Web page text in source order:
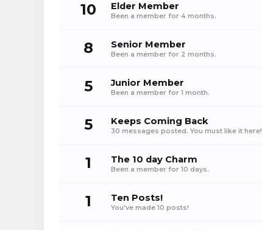
10 Elder Member
Been a member for 4 months.
8 Senior Member
Been a member for 2 months.
5 Junior Member
Been a member for 1 month.
5 Keeps Coming Back
30 messages posted. You must like it here!
1 The 10 day Charm
Been a member for 10 days.
1 Ten Posts!
You've made 10 posts!